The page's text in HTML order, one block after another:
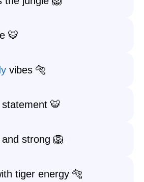
🐯
vibes 🐅
🐯
strong 🦁
tiger energy 🐅